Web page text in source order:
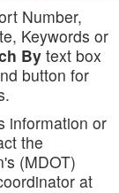
Number,
Keywords or
Bytext box
button for
information or
the
(MDOT)
at